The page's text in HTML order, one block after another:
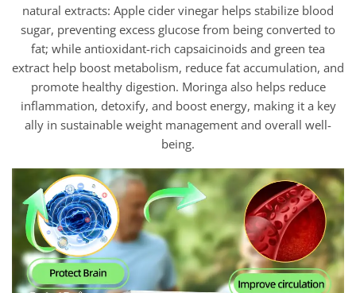
natural extracts: Apple cider vinegar helps stabilize blood
sugar, preventing excess glucose from being converted to
fat; while antioxidant-rich capsaicinoids and green tea
extract help boost metabolism, reduce fat accumulation, and
promote healthy digestion. Moringa also helps reduce
inflammation, detoxify, and boost energy, making it a key
ally in sustainable weight management and overall well-
being.